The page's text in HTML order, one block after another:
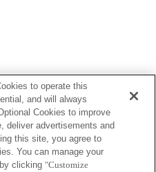
Copyright 2026 Sony Corporation
to operate this
and will always
Cookies to improve
deliver advertisements and
this site, you agree to
You can manage your
clicking "Customize